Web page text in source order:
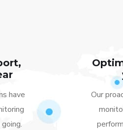
have
Our